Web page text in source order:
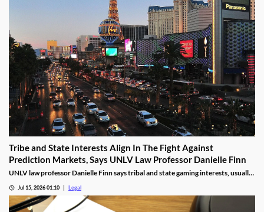
Tribe and State Interests Align In The Fight Against
Prediction Markets, Says UNLV Law Professor Danielle Finn
UNLV law professor Danielle Finn says tribal and state gaming interests, usually
alleging violations of federal Indian gaming law and billions in lost tax revenue at
stake.
Jul 15, 2026 01:10 Legal